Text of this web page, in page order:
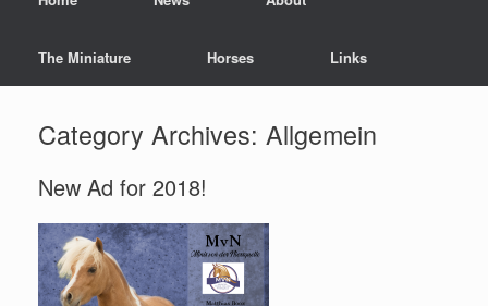
The Miniature Horses Links
Category Archives: Allgemein
New Ad for 2018!